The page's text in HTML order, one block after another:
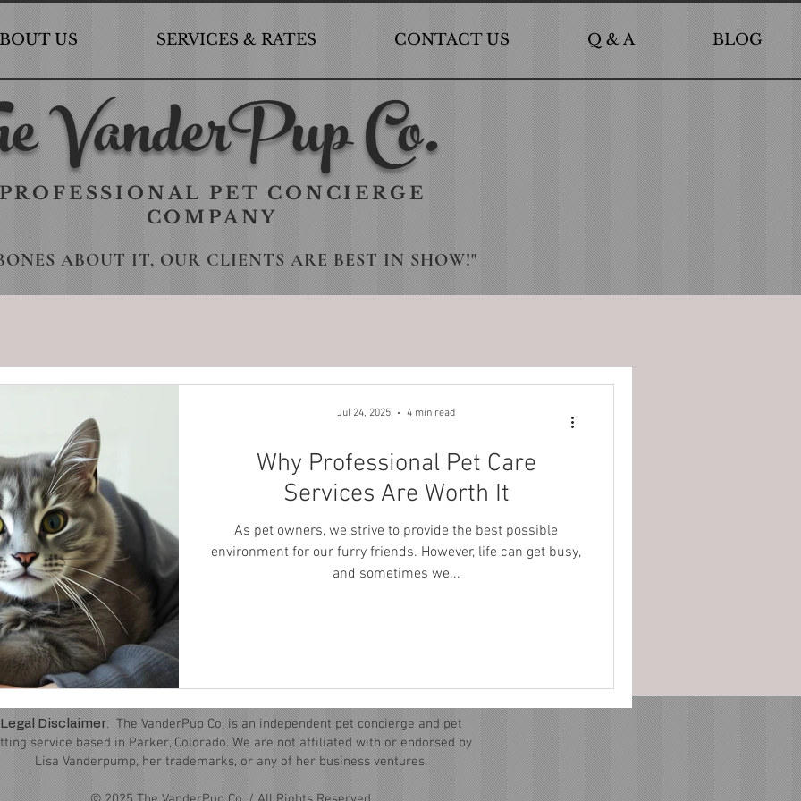
US SERVICES & RATES CONTACT US Q & A BLOG
VanderPup Co.
PET CONCIERGE
COMPANY
ABOUT IT, OUR CLIENTS ARE BEST IN SHOW!"
Why Professional Pet Care
Services Are Worth It
As pet owners, we strive to provide the best possible
environment for our furry friends. However, life can get busy,
and sometimes we...
Jul 24, 2025 4 min read
Legal Disclaimer:The VanderPup Co. is an independent pet concierge and pet
service based in Parker, Colorado. We are not affiliated with or endorsed by
Lisa Vanderpump, her trademarks, or any of her business ventures.